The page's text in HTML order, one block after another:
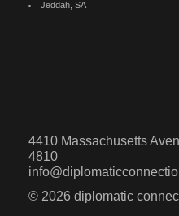
Jeddah, SA
4410 Massachusetts
4810
© 2026 diplomatic